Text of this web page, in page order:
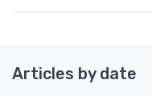
Articles by date